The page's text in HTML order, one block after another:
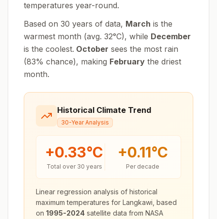
temperatures year-round.
Based on 30 years of data, March is the
warmest month (avg. 32°C), while December
is the coolest. October sees the most rain
(83% chance), making February the driest
month.
Historical Climate Trend
30-Year Analysis
+0.33°C
Total over 30 years
+0.11°C
Per decade
Linear regression analysis of historical
maximum temperatures for Langkawi , based
on 1995-2024 satellite data from NASA